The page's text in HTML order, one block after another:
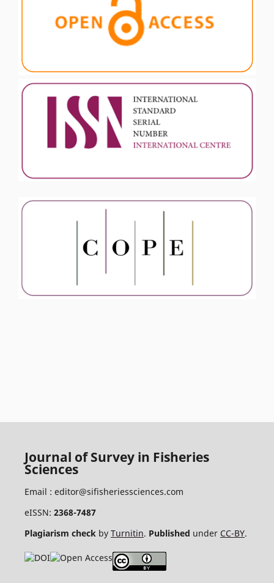
Journal of Survey in Fisheries
Sciences
Email : editor@sifisheriessciences.com
eISSN: 2368-7487
Plagiarism checkby Turnitin. Published under CC-BY.